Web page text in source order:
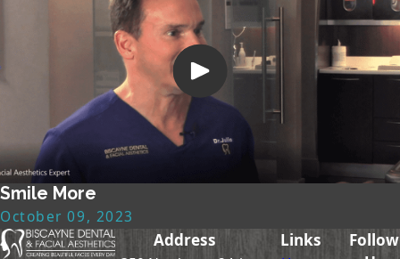
Smile More
October 09, 2023
Address Links
Follow